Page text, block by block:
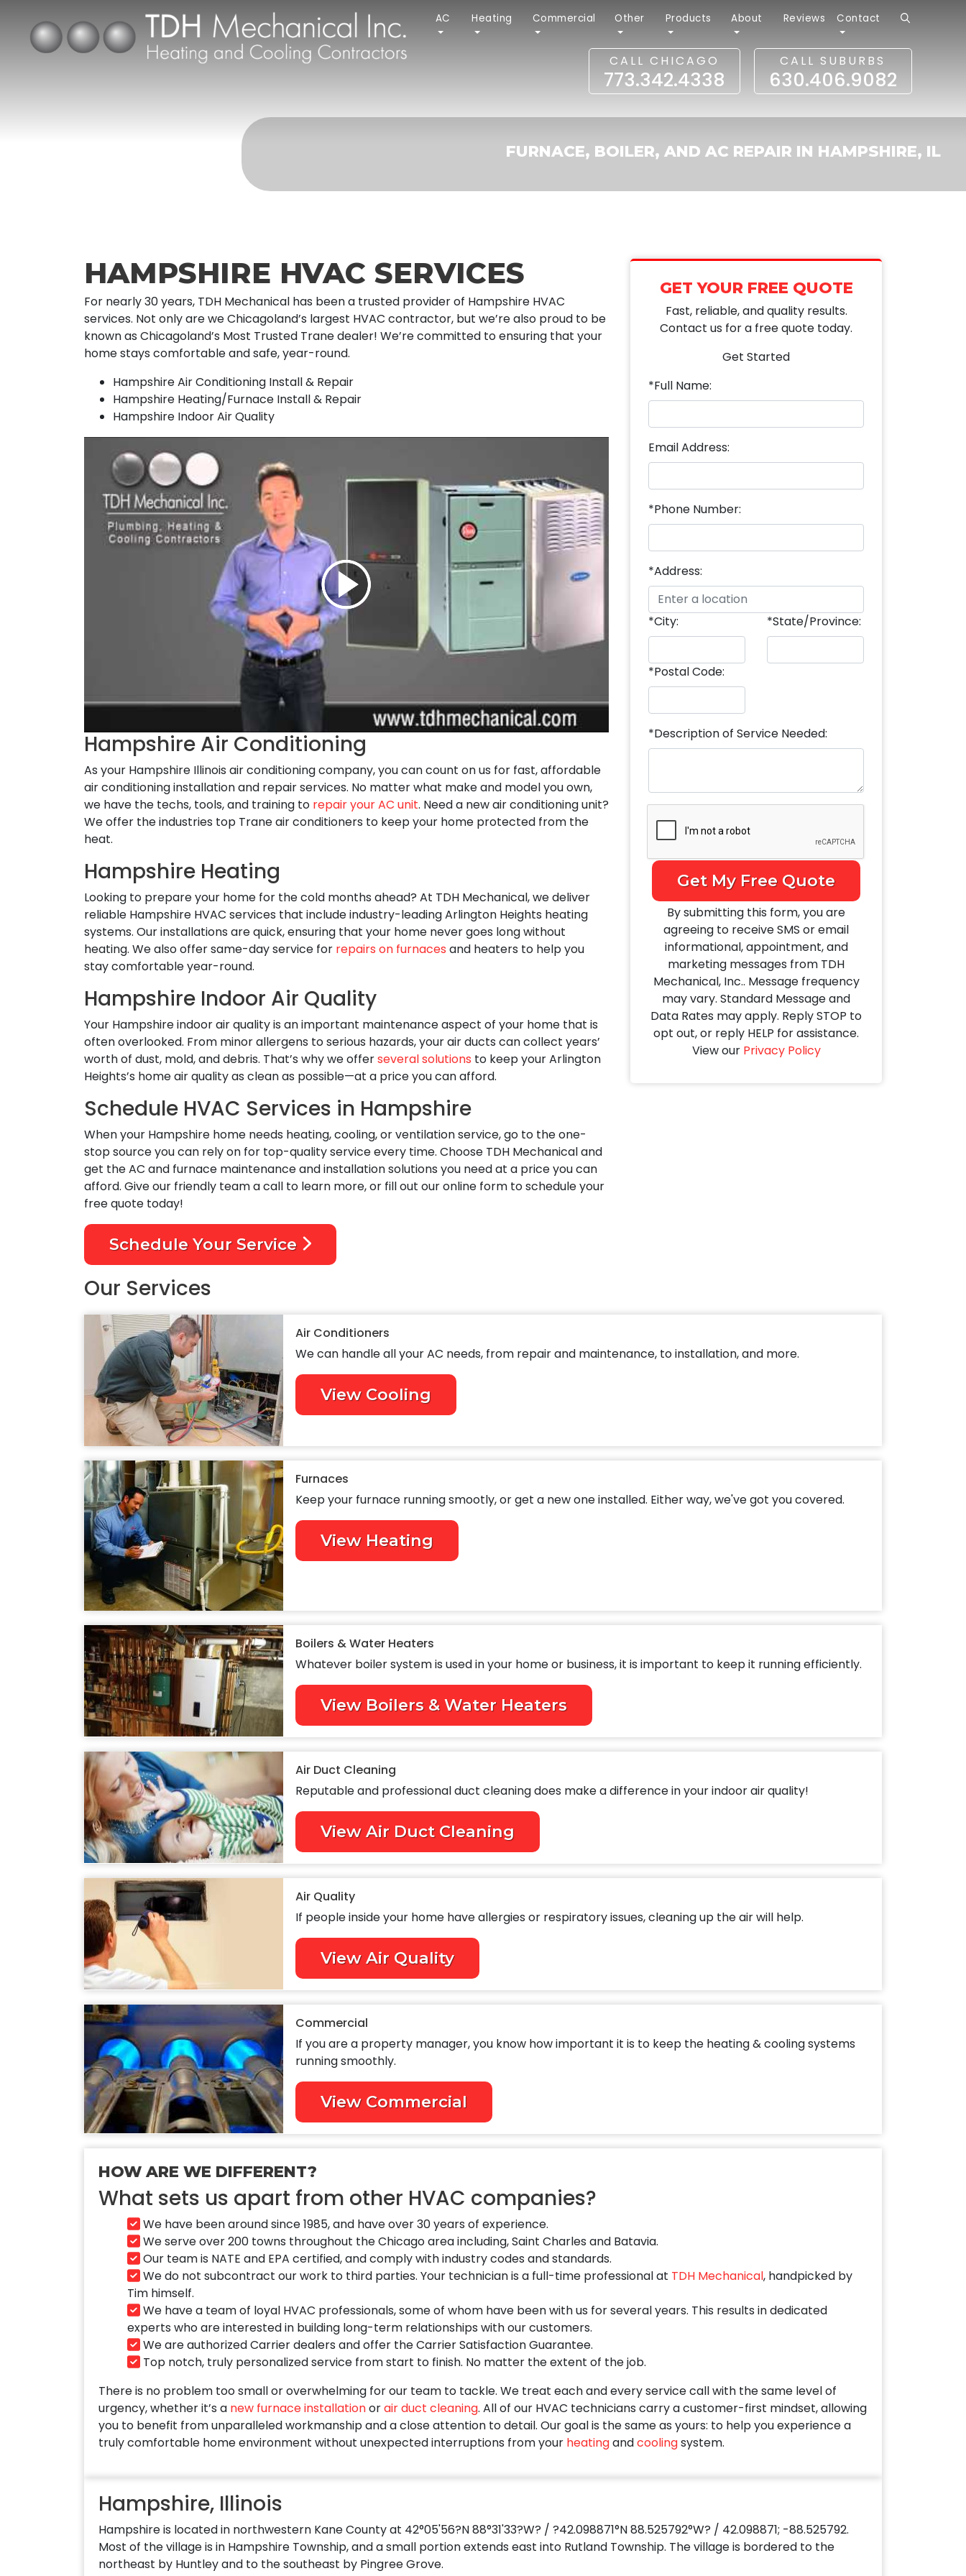
AC Heating Commercial Other Products About Reviews Contact
CALL CHICAGO
773.342.4338
CALL SUBURBS
630.406.9082
FURNACE, BOILER, AND AC REPAIR IN HAMPSHIRE, IL
GET YOUR FREE QUOTE
Fast, reliable, and quality results.
Contact us for a free quote today.
Get Started
*Full Name:
Email Address:
*Phone Number:
*Address:
*City: *State/Province:
*Postal Code:
*Description of Service Needed:
Get My Free Quote
By submitting this form, you are
agreeing to receive SMS or email
informational, appointment, and
marketing messages from TDH
Mechanical, Inc.. Message frequency
may vary. Standard Message and
Data Rates may apply. Reply STOP to
opt out, or reply HELP for assistance.
View our Privacy Policy
HAMPSHIRE HVAC SERVICES
For nearly 30 years, TDH Mechanical has been a trusted provider of Hampshire HVAC
services. Not only are we Chicagoland’s largest HVAC contractor, but we’re also proud to be
known as Chicagoland’s Most Trusted Trane dealer! We’re committed to ensuring that your
home stays comfortable and safe, year-round.
Hampshire Air Conditioning Install & Repair
Hampshire Heating/Furnace Install & Repair
Hampshire Indoor Air Quality
Hampshire Air Conditioning
As your Hampshire Illinois air conditioning company, you can count on us for fast, affordable
air conditioning installation and repair services. No matter what make and model you own,
we have the techs, tools, and training to repair your AC unit. Need a new air conditioning unit?
We offer the industries top Trane air conditioners to keep your home protected from the
heat.
Hampshire Heating
Looking to prepare your home for the cold months ahead? At TDH Mechanical, we deliver
reliable Hampshire HVAC services that include industry-leading Arlington Heights heating
systems. Our installations are quick, ensuring that your home never goes long without
heating. We also offer same-day service for repairs on furnaces and heaters to help you
stay comfortable year-round.
Hampshire Indoor Air Quality
Your Hampshire indoor air quality is an important maintenance aspect of your home that is
often overlooked. From minor allergens to serious hazards, your air ducts can collect years’
worth of dust, mold, and debris. That’s why we offerseveral solutions to keep your Arlington
Heights’s home air quality as clean as possible—at a price you can afford.
Schedule HVAC Services in Hampshire
When your Hampshire home needs heating, cooling, or ventilation service, go to the one-
stop source you can rely on for top-quality service every time. Choose TDH Mechanical and
get the AC and furnace maintenance and installation solutions you need at a price you can
afford. Give our friendly team a call to learn more, or fill out our online form to schedule your
free quote today!
Schedule Your Service
Our Services
Air Conditioners
We can handle all your AC needs, from repair and maintenance, to installation, and more.
View Cooling
Furnaces
Keep your furnace running smootly, or get a new one installed. Either way, we've got you covered.
View Heating
Boilers & Water Heaters
Whatever boiler system is used in your home or business, it is important to keep it running efficiently.
View Boilers & Water Heaters
Air Duct Cleaning
Reputable and professional duct cleaning does make a difference in your indoor air quality!
View Air Duct Cleaning
Air Quality
If people inside your home have allergies or respiratory issues, cleaning up the air will help.
View Air Quality
Commercial
If you are a property manager, you know how important it is to keep the heating & cooling systems
running smoothly.
View Commercial
HOW ARE WE DIFFERENT?
What sets us apart from other HVAC companies?
We have been around since 1985, and have over 30 years of experience.
We serve over 200 towns throughout the Chicago area including, Saint Charles and Batavia.
Our team is NATE and EPA certified, and comply with industry codes and standards.
We do not subcontract our work to third parties. Your technician is a full-time professional at TDH Mechanical, handpicked by
Tim himself.
We have a team of loyal HVAC professionals, some of whom have been with us for several years. This results in dedicated
experts who are interested in building long-term relationships with our customers.
We are authorized Carrier dealers and offer the Carrier Satisfaction Guarantee.
Top notch, truly personalized service from start to finish. No matter the extent of the job.
There is no problem too small or overwhelming for our team to tackle. We treat each and every service call with the same level of
urgency, whether it’s a new furnace installationorair duct cleaning. All of our HVAC technicians carry a customer-first mindset, allowing
you to benefit from unparalleled workmanship and a close attention to detail. Our goal is the same as yours: to help you experience a
truly comfortable home environment without unexpected interruptions from your heatingandcoolingsystem.
Hampshire, Illinois
Hampshire is located in northwestern Kane County at 42°05'56?N 88°31'33?W? / ?42.098871°N 88.525792°W? / 42.098871; -88.525792.
Most of the village is in Hampshire Township, and a small portion extends east into Rutland Township. The village is bordered to the
northeast by Huntley and to the southeast by Pingree Grove.